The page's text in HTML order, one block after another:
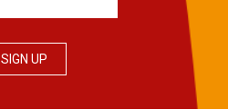
SIGN UP